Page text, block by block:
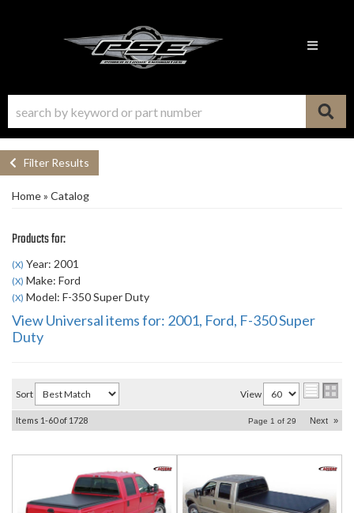
Toggle
Filter Results
Home» Catalog
Products for:
(X) Year: 2001
(X) Make: Ford
(X) Model: F-350 Super Duty
View Universal items for: 2001, Ford, F-350 Super
Duty
Sort View
Items 1-60of 1728 Page 1 of 29 Next »